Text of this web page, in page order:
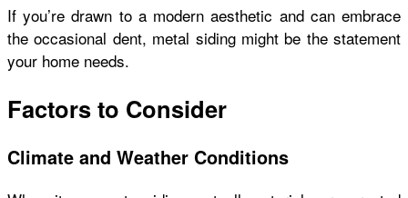
If you’re drawn to a modern aesthetic and can embrace
the occasional dent, metal siding might be the statement
your home needs.
Factors to Consider
Climate and Weather Conditions